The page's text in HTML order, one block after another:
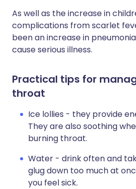
As well as the increase in
complications from scarlet
been an increase in
cause serious illness.
Practical tips for
throat
Ice lollies - they provide
They are also soothing
burning throat.
Water - drink often and
glug down too much at
you feel sick.